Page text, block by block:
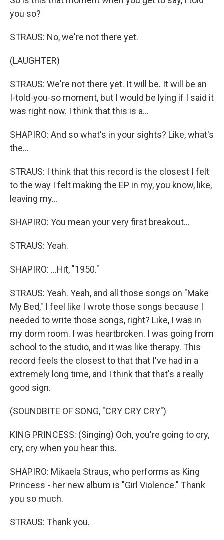
you so?
STRAUS: No, we're not there yet.
(LAUGHTER)
STRAUS: We're not there yet. It will be. It will be an
I-told-you-so moment, but I would be lying if I said it
was right now. I think that this is a...
SHAPIRO: And so what's in your sights? Like, what's
the...
STRAUS: I think that this record is the closest I felt
to the way I felt making the EP in my, you know, like,
leaving my...
SHAPIRO: You mean your very first breakout...
STRAUS: Yeah.
SHAPIRO: ...Hit, "1950."
STRAUS: Yeah. Yeah, and all those songs on "Make
My Bed," I feel like I wrote those songs because I
needed to write those songs, right? Like, I was in
my dorm room. I was heartbroken. I was going from
school to the studio, and it was like therapy. This
record feels the closest to that that I've had in a
extremely long time, and I think that that's a really
good sign.
(SOUNDBITE OF SONG, "CRY CRY CRY")
KING PRINCESS: (Singing) Ooh, you're going to cry,
cry, cry when you hear this.
SHAPIRO: Mikaela Straus, who performs as King
Princess - her new album is "Girl Violence." Thank
you so much.
STRAUS: Thank you.